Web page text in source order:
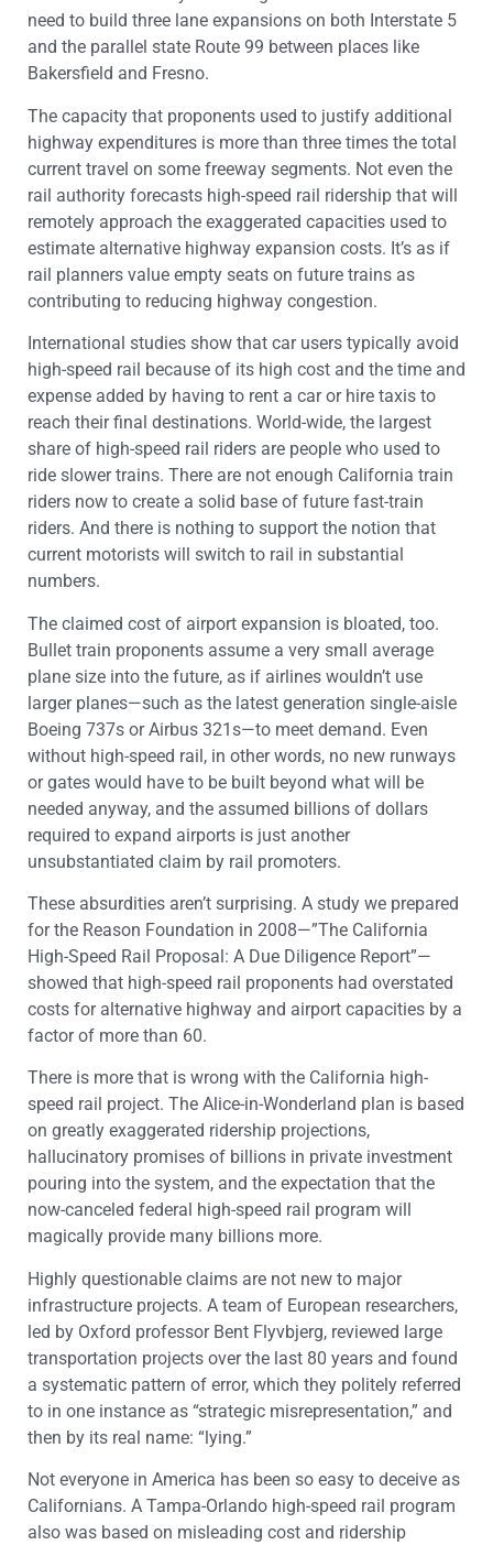
need to build three lane expansions on both Interstate 5
and the parallel state Route 99 between places like
Bakersfield and Fresno.
The capacity that proponents used to justify additional
highway expenditures is more than three times the total
current travel on some freeway segments. Not even the
rail authority forecasts high-speed rail ridership that will
remotely approach the exaggerated capacities used to
estimate alternative highway expansion costs. It’s as if
rail planners value empty seats on future trains as
contributing to reducing highway congestion.
International studies show that car users typically avoid
high-speed rail because of its high cost and the time and
expense added by having to rent a car or hire taxis to
reach their final destinations. World-wide, the largest
share of high-speed rail riders are people who used to
ride slower trains. There are not enough California train
riders now to create a solid base of future fast-train
riders. And there is nothing to support the notion that
current motorists will switch to rail in substantial
numbers.
The claimed cost of airport expansion is bloated, too.
Bullet train proponents assume a very small average
plane size into the future, as if airlines wouldn’t use
larger planes—such as the latest generation single-aisle
Boeing 737s or Airbus 321s—to meet demand. Even
without high-speed rail, in other words, no new runways
or gates would have to be built beyond what will be
needed anyway, and the assumed billions of dollars
required to expand airports is just another
unsubstantiated claim by rail promoters.
These absurdities aren’t surprising. A study we prepared
for the Reason Foundation in 2008—”The California
High-Speed Rail Proposal: A Due Diligence Report”—
showed that high-speed rail proponents had overstated
costs for alternative highway and airport capacities by a
factor of more than 60.
There is more that is wrong with the California high-
speed rail project. The Alice-in-Wonderland plan is based
on greatly exaggerated ridership projections,
hallucinatory promises of billions in private investment
pouring into the system, and the expectation that the
now-canceled federal high-speed rail program will
magically provide many billions more.
Highly questionable claims are not new to major
infrastructure projects. A team of European researchers,
led by Oxford professor Bent Flyvbjerg, reviewed large
transportation projects over the last 80 years and found
a systematic pattern of error, which they politely referred
to in one instance as “strategic misrepresentation,” and
then by its real name: “lying.”
Not everyone in America has been so easy to deceive as
Californians. A Tampa-Orlando high-speed rail program
also was based on misleading cost and ridership